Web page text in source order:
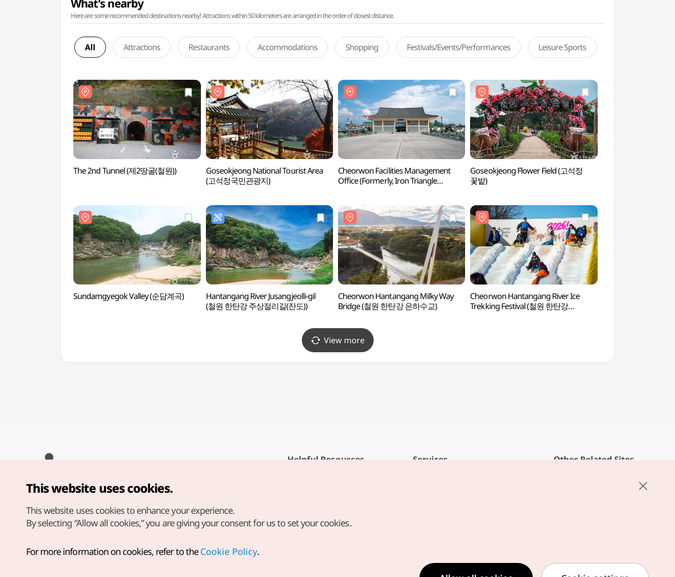
What's nearby
Here are some recommended destinations nearby! Attractions within 50 kilometers are arranged in the order of closest distance.
All Attractions Restaurants Accommodations Shopping Festivals/Events/Performances Leisure Sports
The 2nd Tunnel (제2땅굴(철원))
Goseokjeong National Tourist Area
(고석정국민관광지)
Cheorwon Facilities Management
Office (Formerly, Iron Triangle
Goseokjeong Flower Field (고석정
꽃밭)
Sundamgyegok Valley (순담계곡)
Hantangang River Jusangjeolli-gil
(철원 한탄강 주상절리길(잔도))
Cheorwon Hantangang Milky Way
Bridge (철원 한탄강 은하수교)
Cheorwon Hantangang River Ice
Trekking Festival (철원 한탄강
View more
Helpful Resources
Digital Books / E-books
Services
Location-based Service Terms
Other Related Sites
Copyright© Korea Tourism Organization. All Rights Reserved.
For error reports and issues related to the website, direct your
english@knto.or.kr
This website uses cookies.
This website uses cookies to enhance your experience.
By selecting “Allow all cookies,” you are giving your consent for us to set your cookies.
For more information on cookies, refer to theCookie Policy.